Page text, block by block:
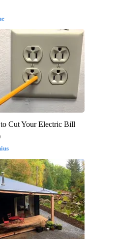
Cut Your Electric Bill